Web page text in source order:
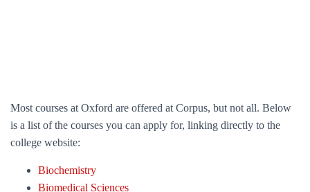
Most courses at Oxford are offered at Corpus, but not all. Below
is a list of the courses you can apply for, linking directly to the
college website:
Biochemistry
Biomedical Sciences